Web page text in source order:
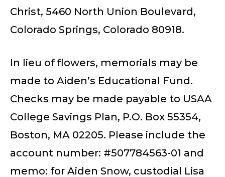
Christ, 5460 North Union Boulevard,
Colorado Springs, Colorado 80918.
In lieu of flowers, memorials may be
made to Aiden’s Educational Fund.
Checks may be made payable to USAA
College Savings Plan, P.O. Box 55354,
Boston, MA 02205. Please include the
account number: #507784563-01 and
memo: for Aiden Snow, custodial Lisa